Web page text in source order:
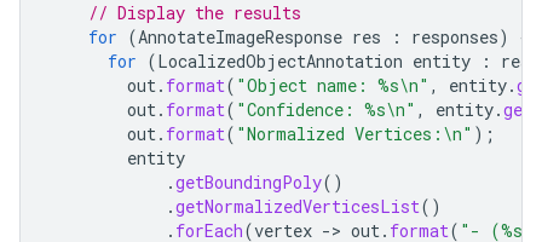
// Display the results
for (AnnotateImageResponse res : responses)
{
for (LocalizedObjectAnnotation entity : res
out. format( "Object name: %s\n" , entity.
out. format( "Confidence: %s\n" , entity.
out. format( "Normalized Vertices:\n" );
entity
.getBoundingPoly()
.getNormalizedVerticesList()
. forEach(vertex -> out. format( "- (%s,